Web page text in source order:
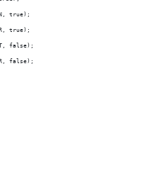
true);
true);
false);
false);